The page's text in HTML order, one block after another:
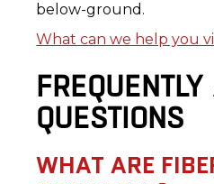
below-ground.
What can we help you
QUESTIONS
WHAT ARE